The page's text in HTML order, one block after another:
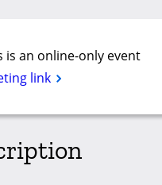
is an online-only event
link